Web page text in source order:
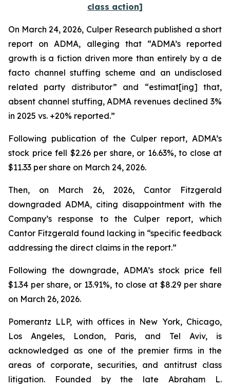
class action]
On March 24, 2026, Culper Research published a short
report on ADMA, alleging that “ADMA’s reported
growth is a fiction driven more than entirely by a de
facto channel stuffing scheme and an undisclosed
related party distributor” and “estimat[ing] that,
absent channel stuffing, ADMA revenues declined 3%
in 2025 vs. +20% reported.”
Following publication of the Culper report, ADMA’s
stock price fell $2.26 per share, or 16.63%, to close at
$11.33 per share on March 24, 2026.
Then, on March 26, 2026, Cantor Fitzgerald
downgraded ADMA, citing disappointment with the
Company’s response to the Culper report, which
Cantor Fitzgerald found lacking in “specific feedback
addressing the direct claims in the report.”
Following the downgrade, ADMA’s stock price fell
$1.34 per share, or 13.91%, to close at $8.29 per share
on March 26, 2026.
Pomerantz LLP, with offices in New York, Chicago,
Los Angeles, London, Paris, and Tel Aviv, is
acknowledged as one of the premier firms in the
areas of corporate, securities, and antitrust class
litigation. Founded by the late Abraham L.